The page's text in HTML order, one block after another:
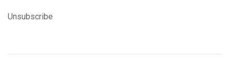
Unsubscribe